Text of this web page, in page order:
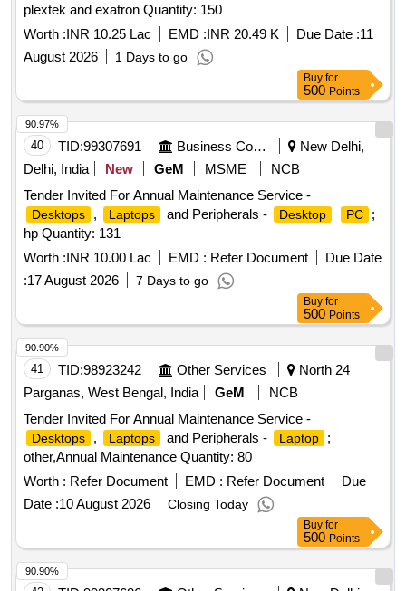
plextek and exatron Quantity: 150
Worth :INR 10.25 Lac EMD :INR 20.49 K Due Date :11
August 2026
1 Days to go
Buy for
500 Points
40 TID:99307691 Business Consultancy
New Delhi,
Delhi, India
New GeM MSME
NCB
Tender Invited For Annual Maintenance Service -
Desktops , Laptops and Peripherals - Desktop PC
;
hp Quantity: 131
Worth :INR 10.00 Lac EMD : Refer Document
Due Date
:17 August 2026 7 Days to go
90.97%
Buy for
500 Points
41 TID:98923242 Other Services
North 24
Parganas, West Bengal, India
GeM
NCB
Tender Invited For Annual Maintenance Service -
Desktops , Laptops and Peripherals - Laptop
;
other,Annual Maintenance Quantity: 80
Worth : Refer Document EMD : Refer Document
Due
Date :10 August 2026 Closing Today
90.90%
Buy for
500 Points
90.90%